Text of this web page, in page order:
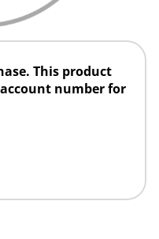
This product
account number for